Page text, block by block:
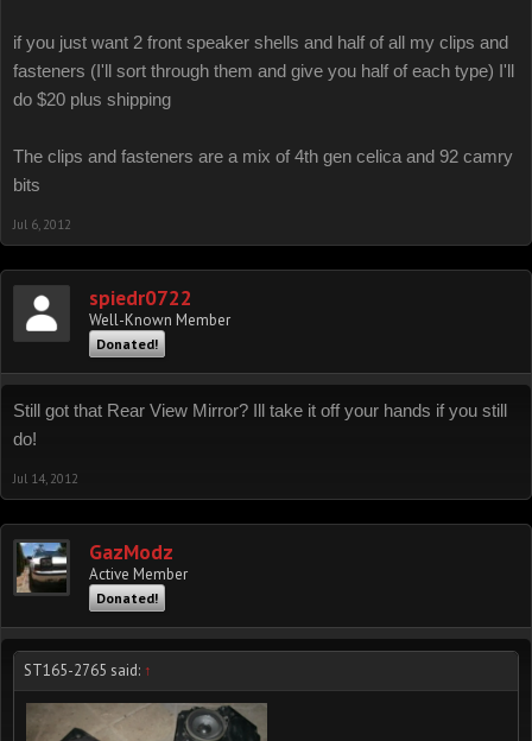
if you just want 2 front speaker shells and half of all my clips and
fasteners (I'll sort through them and give you half of each type) I'll
do $20 plus shipping
The clips and fasteners are a mix of 4th gen celica and 92 camry
bits
Jul 6, 2012
spiedr0722
Well-Known Member
Donated!
Still got that Rear View Mirror? Ill take it off your hands if you still
do!
Jul 14, 2012
GazModz
Active Member
Donated!
ST165-2765 said: ↑